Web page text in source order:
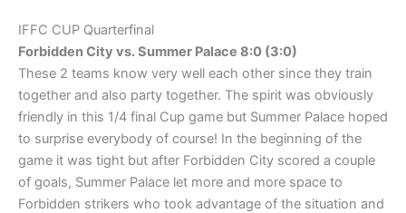
IFFC CUP Quarterfinal
Forbidden City vs. Summer Palace 8:0 (3:0)
These 2 teams know very well each other since they train
together and also party together. The spirit was obviously
friendly in this 1/4 final Cup game but Summer Palace hoped
to surprise everybody of course! In the beginning of the
game it was tight but after Forbidden City scored a couple
of goals, Summer Palace let more and more space to
Forbidden strikers who took advantage of the situation and